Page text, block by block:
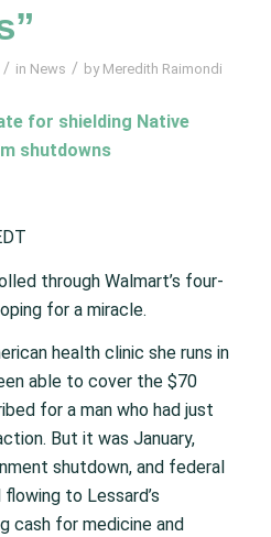
/ in News / by Meredith Raimondi
for shielding Native
shutdowns
through Walmart’s four-
for a miracle.
health clinic she runs in
able to cover the $70
for a man who had just
But it was January,
shutdown, and federal
to Lessard’s
cash for medicine and